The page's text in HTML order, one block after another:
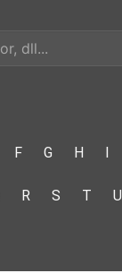
F G H I
R S T U